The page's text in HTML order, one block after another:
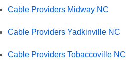
Cable Providers Midway NC
Cable Providers Yadkinville NC
Cable Providers Tobaccoville NC